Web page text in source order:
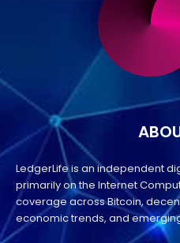
LedgerLife is an independent
primarily on the Internet
coverage across Bitcoin,
economic trends, and